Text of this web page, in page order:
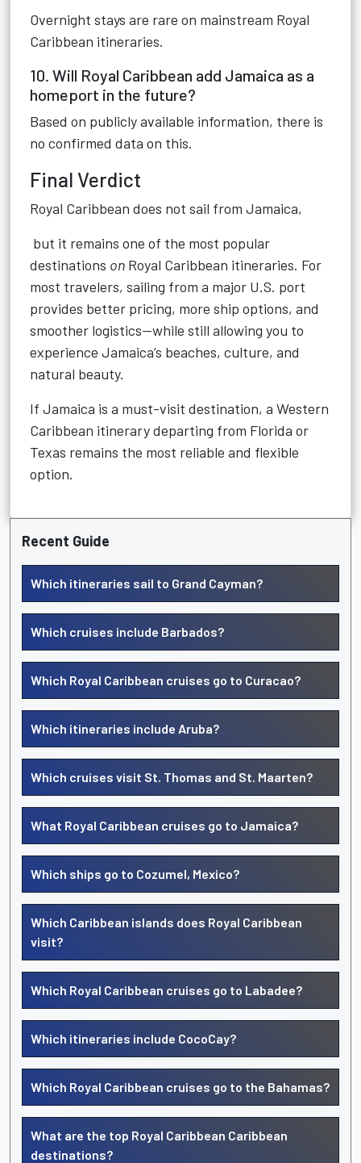
Overnight stays are rare on mainstream Royal
Caribbean itineraries.
10. Will Royal Caribbean add Jamaica as a
homeport in the future?
Based on publicly available information, there is
no confirmed data on this.
Final Verdict
Royal Caribbean does not sail from Jamaica,
but it remains one of the most popular
destinations on Royal Caribbean itineraries. For
most travelers, sailing from a major U.S. port
provides better pricing, more ship options, and
smoother logistics—while still allowing you to
experience Jamaica’s beaches, culture, and
natural beauty.
If Jamaica is a must-visit destination, a Western
Caribbean itinerary departing from Florida or
Texas remains the most reliable and flexible
option.
Recent Guide
Which itineraries sail to Grand Cayman?
Which cruises include Barbados?
Which Royal Caribbean cruises go to Curacao?
Which itineraries include Aruba?
Which cruises visit St. Thomas and St. Maarten?
What Royal Caribbean cruises go to Jamaica?
Which ships go to Cozumel, Mexico?
Which Caribbean islands does Royal Caribbean
visit?
Which Royal Caribbean cruises go to Labadee?
Which itineraries include CocoCay?
Which Royal Caribbean cruises go to the Bahamas?
What are the top Royal Caribbean Caribbean
destinations?